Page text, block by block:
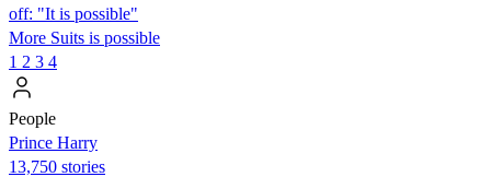
off: "It is possible"
More Suits is possible
1 2 3 4
People
Prince Harry
13,750 stories